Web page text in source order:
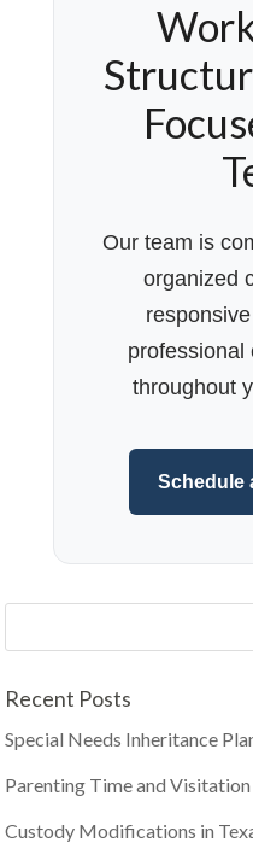
Our team is
organized
professional
throughout
Schedule
Recent Posts
Special Needs Inheritance
Parenting Time and Visitation
Custody Modifications in